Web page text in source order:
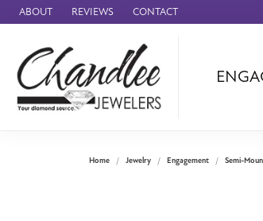
ABOUT REVIEWS CONTACT
Home Jewelry Engagement Semi-